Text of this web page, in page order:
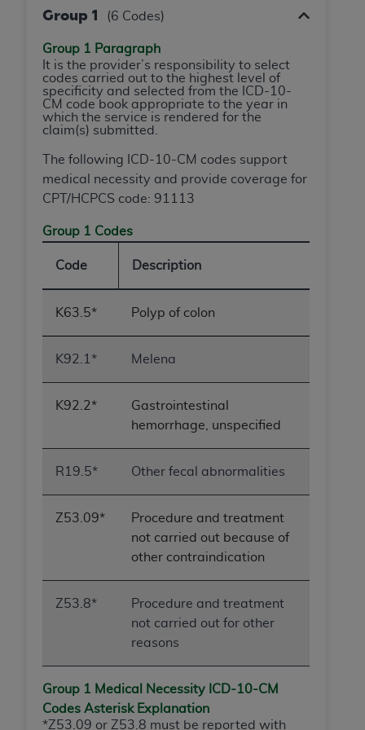
Group 1 (6 Codes)
Group 1 Paragraph
It is the provider’s responsibility to select
codes carried out to the highest level of
specificity and selected from the ICD-10-
CM code book appropriate to the year in
which the service is rendered for the
claim(s) submitted.
The following ICD-10-CM codes support
medical necessity and provide coverage for
CPT/HCPCS code: 91113
Group 1 Codes
Code Description
K63.5* Polyp of colon
K92.1* Melena
K92.2*
Gastrointestinal
hemorrhage, unspecified
R19.5* Other fecal abnormalities
Z53.09*
Procedure and treatment
not carried out because of
other contraindication
Z53.8*
Procedure and treatment
not carried out for other
reasons
Group 1 Medical Necessity ICD-10-CM
Codes Asterisk Explanation
*Z53.09 or Z53.8 must be reported with
Agreement. You acknowledge that the
ADA
holds all copyright, trademark, and other rights
in CDT. You shall not remove, alter, or obscure
anyADAcopyright notices or other proprietary
rights notices included in the materials.
Any use not authorized herein is prohibited,
of limitation, making copies of CDT for resale
and/or license, distributing to commercial third-
but not directly accessible but the output relies
outputs), transferring copies of CDT to any party
not bound by this Agreement, creating any
modified or derivative work of CDT, or making
obtained through the American Dental
Association, 401 North Michigan Avenue,
Chicago, IL 60611. Applications are available at
the American Dental Association website,
Applicable Federal Acquisition Regulation
Clauses (FARS)/Department of Defense Federal
Acquisition Regulation supplement (DFARS)
Restrictions Apply to Government Use. U.S.
Government Rights. This product includes
American Dental Association, 401 North
Michigan Avenue, Chicago, Illinois, 60611. U.S.